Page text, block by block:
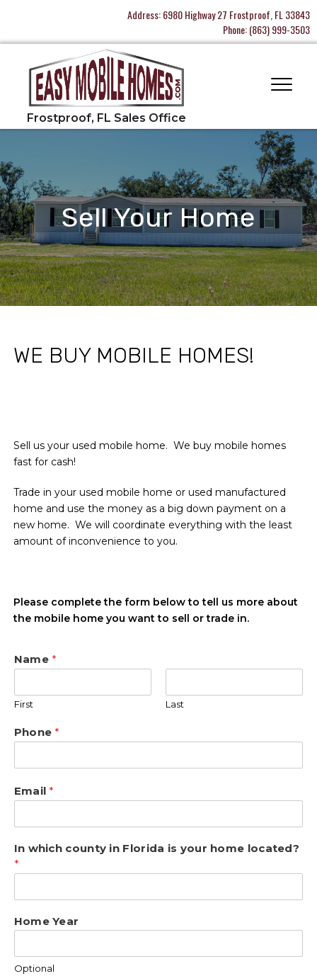
Address:6980 Highway 27 Frostproof, FL 33843
Phone:(863) 999-3503
Sell Your Home
WE BUY MOBILE HOMES!
Sell us your used mobile home. We buy mobile homes
fast for cash!
Trade in your used mobile home or used manufactured
home and use the money as a big down payment on a
new home. We will coordinate everything with the least
amount of inconvenience to you.
Please complete the form below to tell us more about
the mobile home you want to sell or trade in.
Name*
First Last
Phone*
Email*
In which county in Florida is your home located?
*
Home Year
Optional